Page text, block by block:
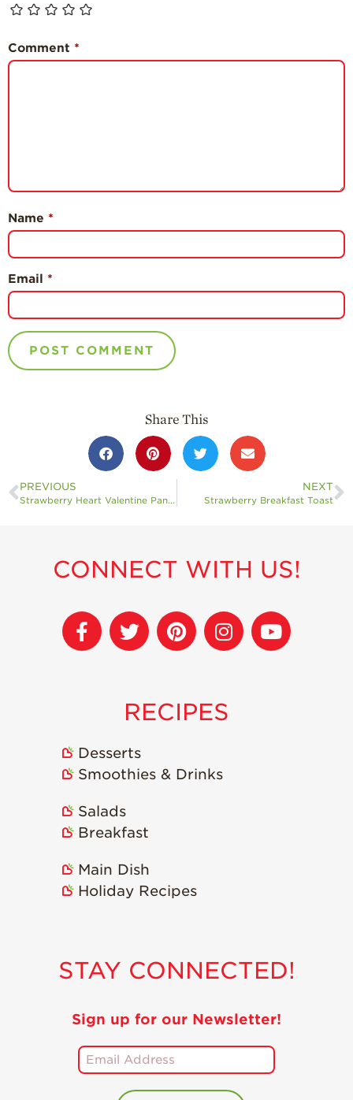
Comment *
Name *
Email *
Share This
PREVIOUS
Strawberry Heart Valentine Pancakes
NEXT
Strawberry Breakfast Toast
CONNECT WITH US!
RECIPES
Desserts
Smoothies & Drinks
Salads
Breakfast
Main Dish
Holiday Recipes
STAY CONNECTED!
Sign up for our Newsletter!